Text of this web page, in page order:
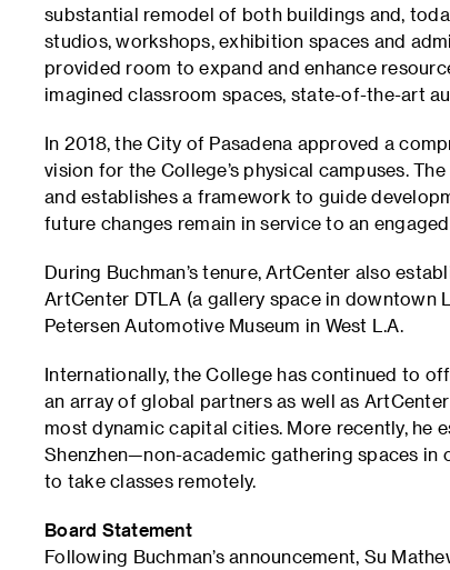
substantial remodel of both buildings and,
studios, workshops, exhibition spaces and
provided room to expand and enhance
imagined classroom spaces, state-of-the-art
In 2018, the City of Pasadena approved a
vision for the College’s physical campuses.
and establishes a framework to guide
future changes remain in service to an
During Buchman’s tenure, ArtCenter also
ArtCenter DTLA (a gallery space in downtown
Petersen Automotive Museum in West L.A.
Internationally, the College has continued to
an array of global partners as well as
most dynamic capital cities. More recently, he
Shenzhen—non-academic gathering spaces
to take classes remotely.
Board Statement
Following Buchman’s announcement, Su